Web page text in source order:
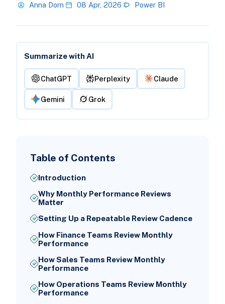
Anna Dorn 08 Apr, 2026 Power BI
Summarize with AI
ChatGPT Perplexity Claude
Gemini Grok
Table of Contents
Introduction
Why Monthly Performance Reviews
Matter
Setting Up a Repeatable Review Cadence
How Finance Teams Review Monthly
Performance
How Sales Teams Review Monthly
Performance
How Operations Teams Review Monthly
Performance